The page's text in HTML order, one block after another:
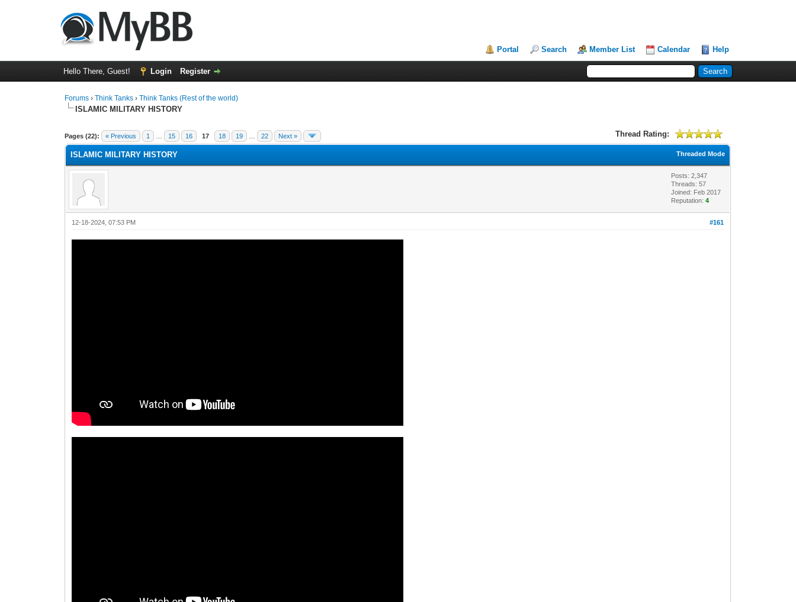
Portal Search Member List Calendar Help
Hello There, Guest! Login Register
Forums ›Think Tanks ›Think Tanks (Rest of the world)
ISLAMIC MILITARY HISTORY
Pages (22): « Previous 1 15 16 17 18 19 22 Next » Thread Rating:
1 Vote(s) - 5 Average
1
2
3
4
5
Threaded Mode
ISLAMIC MILITARY HISTORY
Posts: 2,347
Threads: 57
Joined: Feb 2017
Reputation:4
#161
12-18-2024, 07:53 PM